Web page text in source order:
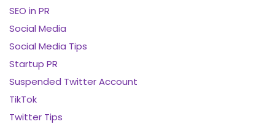
SEO in PR
Social Media
Social Media Tips
Startup PR
Suspended Twitter Account
TikTok
Twitter Tips